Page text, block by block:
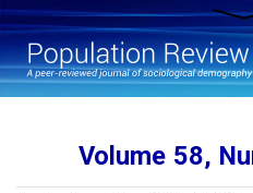
Volume 58,